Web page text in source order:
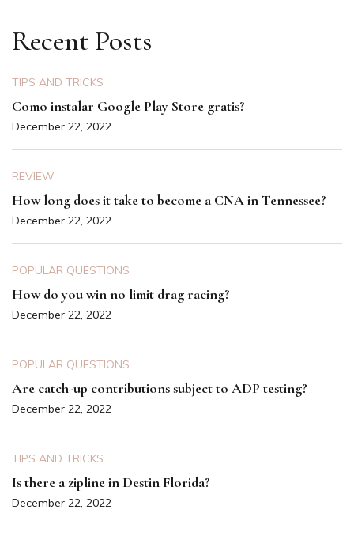
Recent Posts
TIPS AND TRICKS
Como instalar Google Play Store gratis?
December 22, 2022
REVIEW
How long does it take to become a CNA in Tennessee?
December 22, 2022
POPULAR QUESTIONS
How do you win no limit drag racing?
December 22, 2022
POPULAR QUESTIONS
Are catch-up contributions subject to ADP testing?
December 22, 2022
TIPS AND TRICKS
Is there a zipline in Destin Florida?
December 22, 2022